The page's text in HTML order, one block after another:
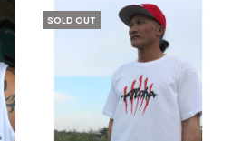
SOLD OUT